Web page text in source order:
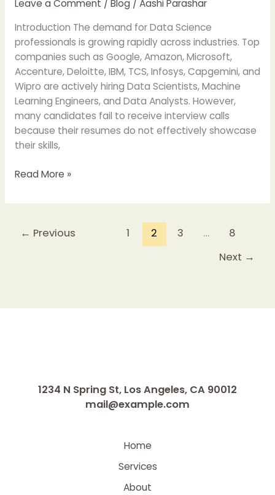
Leave a Comment / Blog/ Aashi Parashar
Introduction The demand for Data Science
professionals is growing rapidly across industries. Top
companies such as Google, Amazon, Microsoft,
Accenture, Deloitte, IBM, TCS, Infosys, Capgemini, and
Wipro are actively hiring Data Scientists, Machine
Learning Engineers, and Data Analysts. However,
many candidates fail to receive interview calls
because their resumes do not effectively showcase
their skills,
Tips
to
Get
More
Interview
Calls
in
2026
Read More »
← Previous 1 2 3 …
8
Next →
1234 N Spring St, Los Angeles, CA 90012
mail@example.com
Home
Services
About